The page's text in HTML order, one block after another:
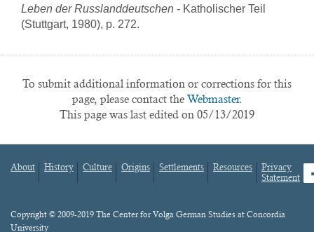
Leben der Russlanddeutschen - Katholischer Teil
(Stuttgart, 1980), p. 272.
To submit additional information or corrections for this
page, please contact the Webmaster.
This page was last edited on 05/13/2019
Footer
About History Culture Origins Settlements Resources
Privacy
Statement
Content
Copyright © 2009-2019 The Center for Volga German Studies at Concordia
University